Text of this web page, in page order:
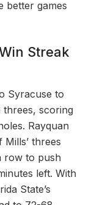
better games
Streak
Syracuse to
threes, scoring
Rayquan
threes
row to push
left. With
State’s